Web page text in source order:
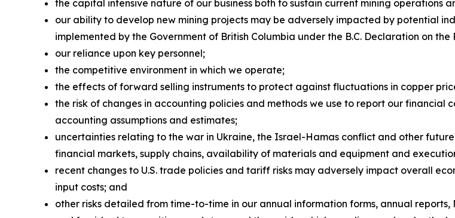
the capital intensive nature of our business both to sustain current mining operations
our ability to develop new mining projects may be adversely impacted by potential
implemented by the Government of British Columbia under the B.C. Declaration on
our reliance upon key personnel;
the competitive environment in which we operate;
the effects of forward selling instruments to protect against fluctuations in copper
the risk of changes in accounting policies and methods we use to report our
accounting assumptions and estimates;
uncertainties relating to the war in Ukraine, the Israel-Hamas conflict and other
financial markets, supply chains, availability of materials and equipment and
recent changes to U.S. trade policies and tariff risks may adversely impact overall
input costs; and
other risks detailed from time-to-time in our annual information forms, annual